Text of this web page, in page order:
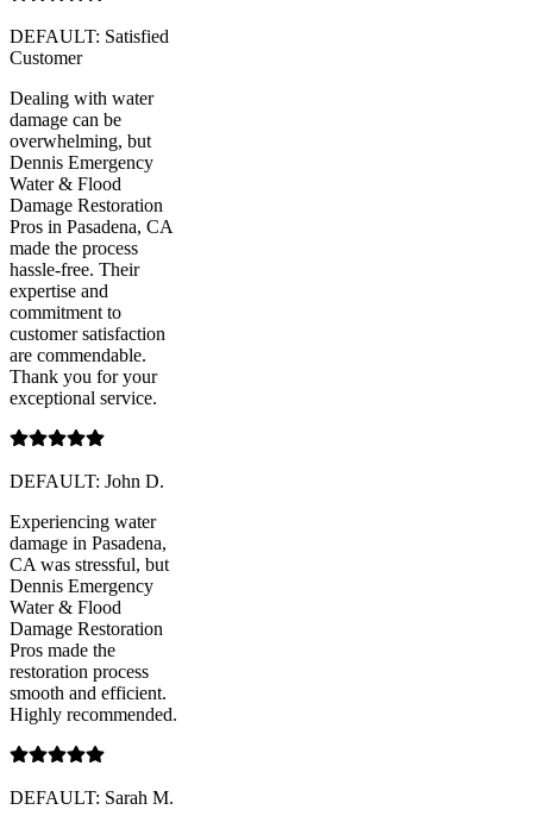
DEFAULT: Satisfied
Customer
Dealing with water
damage can be
overwhelming, but
Dennis Emergency
Water & Flood
Damage Restoration
Pros in Pasadena, CA
made the process
hassle-free. Their
expertise and
commitment to
customer satisfaction
are commendable.
Thank you for your
exceptional service.
DEFAULT: John D.
Experiencing water
damage in Pasadena,
CA was stressful, but
Dennis Emergency
Water & Flood
Damage Restoration
Pros made the
restoration process
smooth and efficient.
Highly recommended.
DEFAULT: Sarah M.